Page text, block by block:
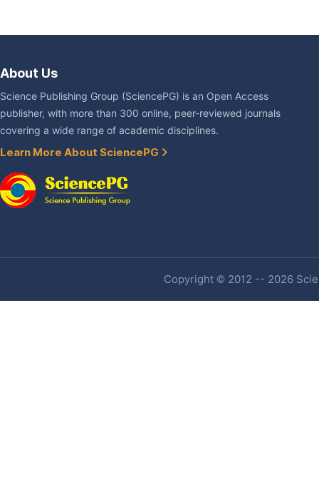
About Us
Science Publishing Group (SciencePG) is an Open Access
publisher, with more than 300 online, peer-reviewed journals
covering a wide range of academic disciplines.
Learn More About SciencePG
Copyright © 2012 -- 2026